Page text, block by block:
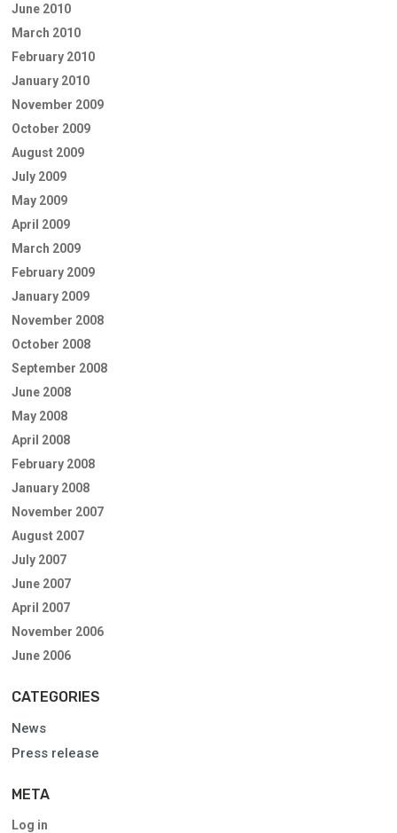
June 2010
March 2010
February 2010
January 2010
November 2009
October 2009
August 2009
July 2009
May 2009
April 2009
March 2009
February 2009
January 2009
November 2008
October 2008
September 2008
June 2008
May 2008
April 2008
February 2008
January 2008
November 2007
August 2007
July 2007
June 2007
April 2007
November 2006
June 2006
CATEGORIES
News
Press release
META
Log in